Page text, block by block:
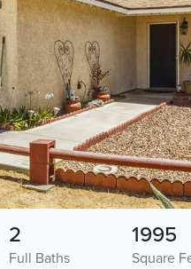
Full Baths
2
Square
1995